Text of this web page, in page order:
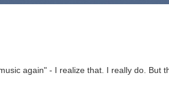
again" - I realize that. I really do. But